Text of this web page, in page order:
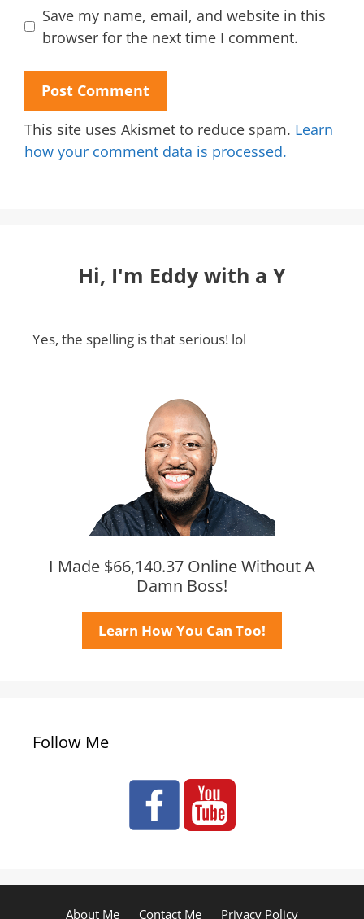
Save my name, email, and website in this
browser for the next time I comment.
This site uses Akismet to reduce spam. Learn
how your comment data is processed.
Hi, I'm Eddy with a Y
Yes, the spelling is that serious! lol
I Made $66,140.37 Online Without A
Damn Boss!
Learn How You Can Too!
Follow Me
About Me Contact Me Privacy Policy